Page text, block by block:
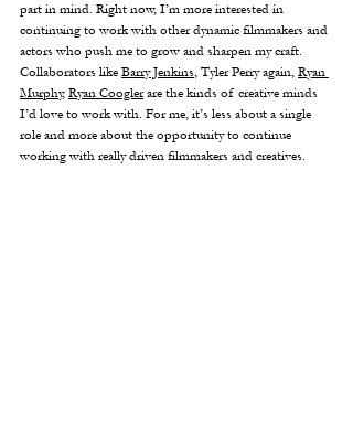
part in mind. Right now, I’m more interested in
continuing to work with other dynamic filmmakers and
actors who push me to grow and sharpen my craft.
Collaborators like Barry Jenkins, Tyler Perry again, Ryan
Murphy, Ryan Coogler are the kinds of creative minds
I’d love to work with. For me, it’s less about a single
role and more about the opportunity to continue
working with really driven filmmakers and creatives.